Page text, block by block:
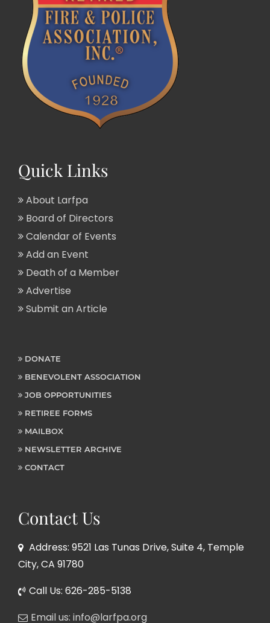
Quick Links
About Larfpa
Board of Directors
Calendar of Events
Add an Event
Death of a Member
Advertise
Submit an Article
DONATE
BENEVOLENT ASSOCIATION
JOB OPPORTUNITIES
RETIREE FORMS
MAILBOX
NEWSLETTER ARCHIVE
CONTACT
Contact Us
Address: 9521 Las Tunas Drive, Suite 4, Temple
City, CA 91780
Call Us: 626-285-5138
Email us: info@larfpa.org